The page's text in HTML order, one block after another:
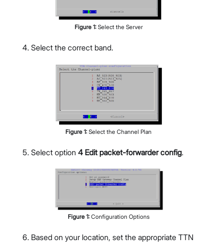
Figure 1: Select the Server
Select the correct band.
Figure 1: Select the Channel Plan
Select option 4 Edit packet-forwarder config.
Figure 1: Configuration Options
Based on your location, set the appropriate TTN